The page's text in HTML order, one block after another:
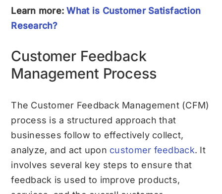
Learn more:What is Customer Satisfaction
Research?
Customer Feedback
Management Process
The Customer Feedback Management (CFM)
process is a structured approach that
businesses follow to effectively collect,
analyze, and act upon customer feedback. It
involves several key steps to ensure that
feedback is used to improve products,